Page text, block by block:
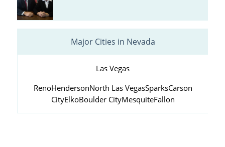
Major Cities in Nevada
Las Vegas
RenoHendersonNorth Las VegasSparksCarson
CityElkoBoulder CityMesquiteFallon